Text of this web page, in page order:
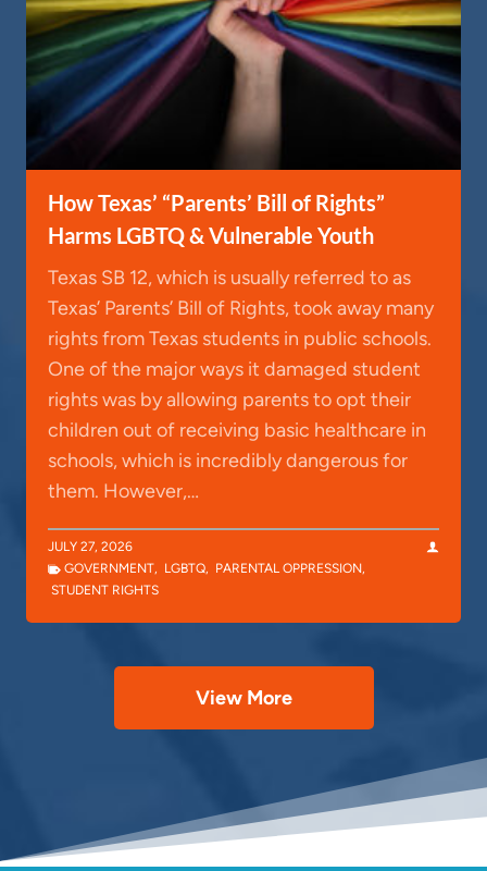
How Texas’ “Parents’ Bill of Rights”
Harms LGBTQ & Vulnerable Youth
Texas SB 12, which is usually referred to as
Texas’ Parents’ Bill of Rights, took away many
rights from Texas students in public schools.
One of the major ways it damaged student
rights was by allowing parents to opt their
children out of receiving basic healthcare in
schools, which is incredibly dangerous for
them. However,…
JULY 27, 2026
GOVERNMENT, LGBTQ, PARENTAL OPPRESSION,
STUDENT RIGHTS
View More